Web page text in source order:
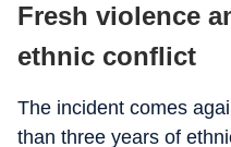
Fresh violence
ethnic conflict
The incident comes
than three years of